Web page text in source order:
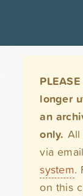
longer
an
only.
via
system.
on this